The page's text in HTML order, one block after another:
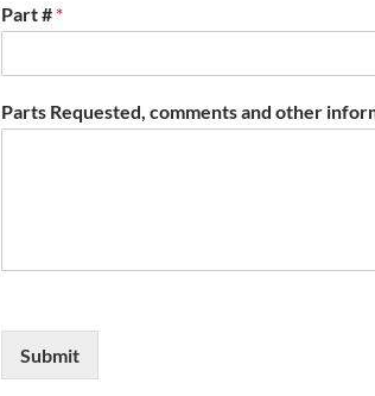
Part # *
Parts Requested, comments and other
Submit